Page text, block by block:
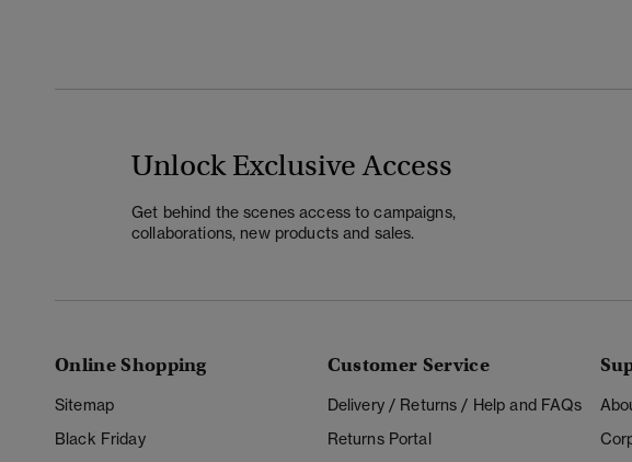
Unlock Exclusive Access
Get behind the scenes access to campaigns,
collaborations, new products and sales.
Online Shopping
Sitemap
Black Friday
Customer Service
Delivery / Returns / Help and FAQs
Returns Portal